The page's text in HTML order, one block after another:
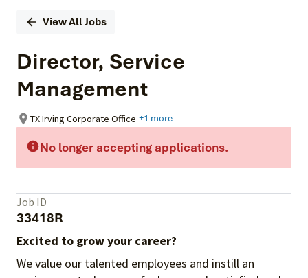
View All Jobs
Director, Service
Management
TX Irving Corporate Office +1 more
No longer accepting applications.
Job ID
33418R
Excited to grow your career?
We value our talented employees and instill an